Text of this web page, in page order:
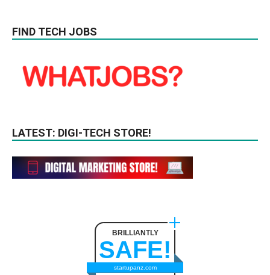
FIND TECH JOBS
LATEST: DIGI-TECH STORE!
BRILLIANTLY
SAFE!
startupanz.com